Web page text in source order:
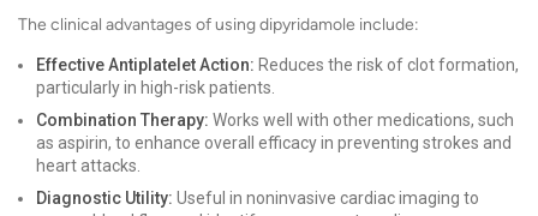
The clinical advantages of using dipyridamole include:
Effective Antiplatelet Action: Reduces the risk of clot formation,
particularly in high-risk patients.
Combination Therapy: Works well with other medications, such
as aspirin, to enhance overall efficacy in preventing strokes and
heart attacks.
Diagnostic Utility: Useful in noninvasive cardiac imaging to